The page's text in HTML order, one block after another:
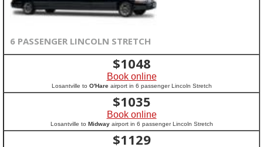
6 PASSENGER LINCOLN STRETCH
$1048
Book online
Losantville to O'Hareairport in 6 passenger Lincoln Stretch
$1035
Book online
Losantville to Midwayairport in 6 passenger Lincoln Stretch
$1129